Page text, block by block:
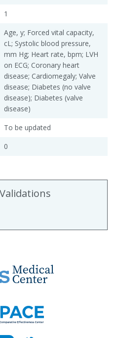
1
Age, y; Forced vital capacity,
cL; Systolic blood pressure,
mm Hg; Heart rate, bpm; LVH
on ECG; Coronary heart
disease; Cardiomegaly; Valve
disease; Diabetes (no valve
disease); Diabetes (valve
disease)
To be updated
0